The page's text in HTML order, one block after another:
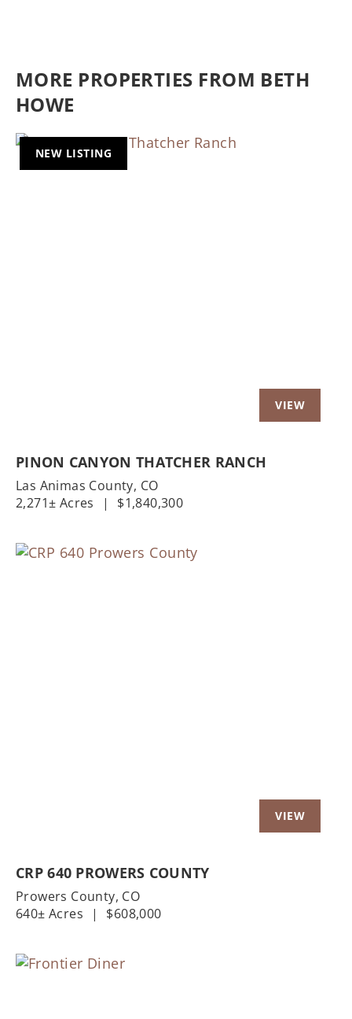
MORE PROPERTIES FROM BETH
HOWE
NEW LISTING
PINON CANYON THATCHER RANCH
Las Animas County, CO
2,271± Acres
| $1,840,300
CRP 640 PROWERS COUNTY
Prowers County, CO
640± Acres
| $608,000